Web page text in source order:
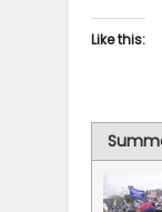
Like this: